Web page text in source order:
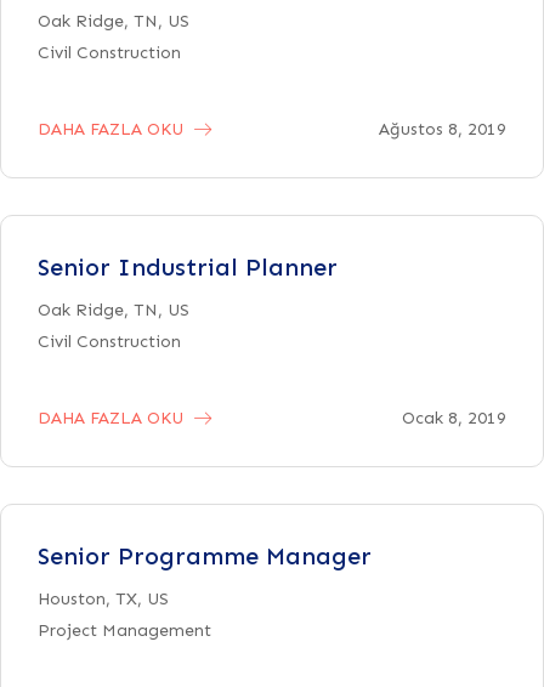
Oak Ridge, TN, US
Civil Construction
DAHA FAZLA OKU Ağustos 8, 2019
Senior Industrial Planner
Oak Ridge, TN, US
Civil Construction
DAHA FAZLA OKU Ocak 8, 2019
Senior Programme Manager
Houston, TX, US
Project Management